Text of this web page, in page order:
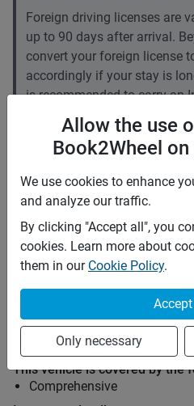
Foreign driving licenses are
up to 90 days after arrival.
convert your foreign license
accordingly if your stay is
is recommended to carry an
Permit (IDP).
Price rates
PHP 700 Daily
PHP 4,655
PHP 18,620
PHP 3
Price per extra km
Minimum rental period
Mid term discount
Long term discount
Insurance
This vehicle is covered by the
Comprehensive
Allow the use
Book2Wheel
We use cookies to enhance
and analyze our traffic.
By clicking "Accept all", you
cookies. Learn more about
them in our Cookie Policy.
Only necessary